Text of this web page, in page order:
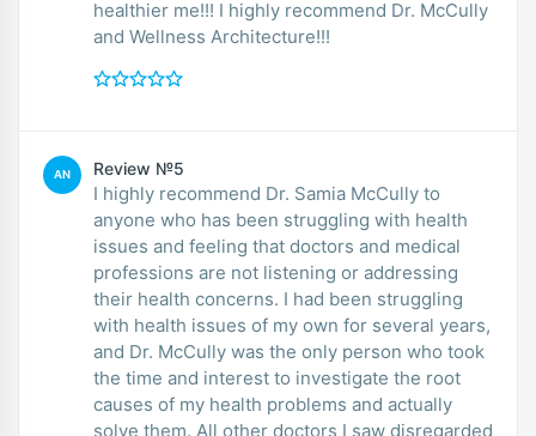
healthier me!!! I highly recommend Dr. McCully
and Wellness Architecture!!!
AN Review №5
I highly recommend Dr. Samia McCully to
anyone who has been struggling with health
issues and feeling that doctors and medical
professions are not listening or addressing
their health concerns. I had been struggling
with health issues of my own for several years,
and Dr. McCully was the only person who took
the time and interest to investigate the root
causes of my health problems and actually
solve them. All other doctors I saw disregarded